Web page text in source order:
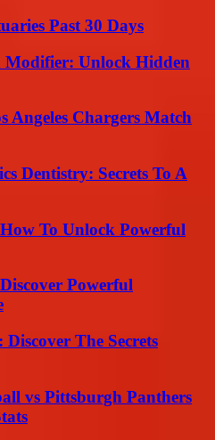
Past 30 Days
Modifier: Unlock Hidden
Angeles Chargers Match
Dentistry: Secrets To A
To Unlock Powerful
Powerful
The Secrets
vs Pittsburgh Panthers